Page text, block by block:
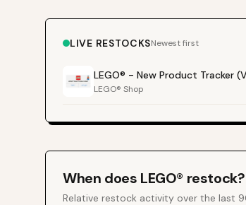
LIVE RESTOCKSNewest first
LEGO® - New Product Tracker
LEGO® Shop
When does LEGO® restock?
Relative restock activity over the last